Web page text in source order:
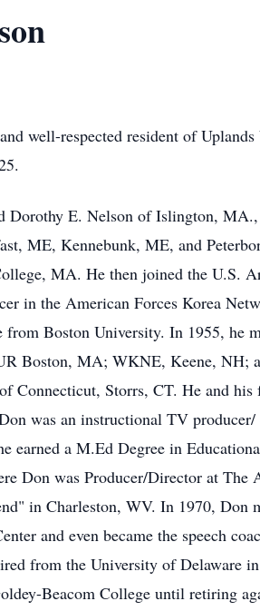
well-respected resident of
E. Nelson of Islington, MA.,
ME, Kennebunk, ME, and
MA. He then joined the U.S.
in the American Forces Korea
from Boston University. In 1955,
Boston, MA; WKNE, Keene,
Connecticut, Storrs, CT. He and
was an instructional TV
earned a M.Ed Degree in
Don was Producer/Director at
in Charleston, WV. In 1970, Don
and even became the speech
from the University of Delaware
Beacom College until retiring